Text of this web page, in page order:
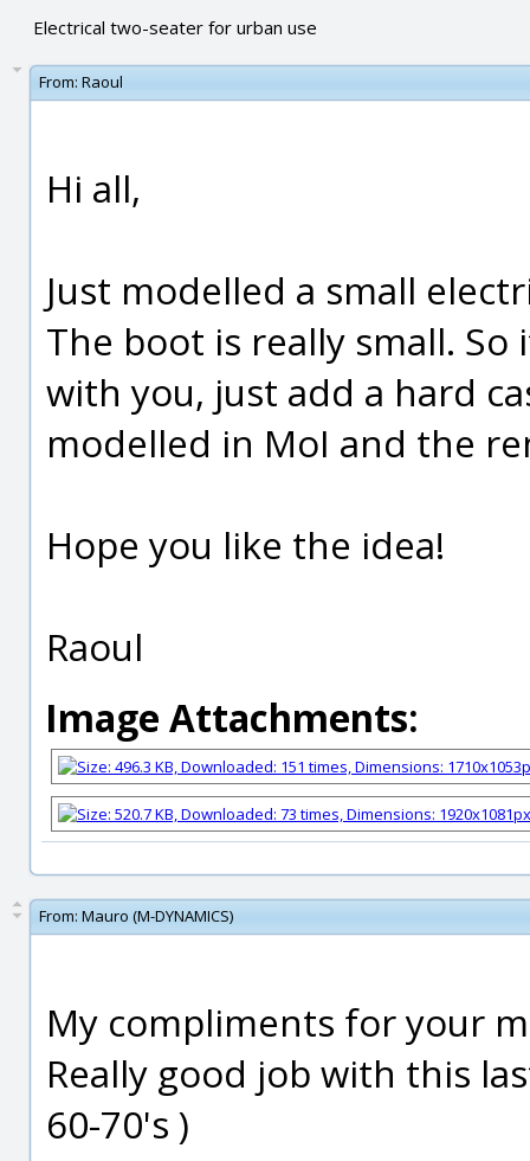
Electrical two-seater for urban use
From: Raoul
Hi all,
Just modelled a small
The boot is really small.
with you, just add a hard
modelled in MoI and the
Hope you like the idea!
Raoul
Image Attachments:
From: Mauro (M-DYNAMICS)
My compliments for your
Really good job with this
60-70's )